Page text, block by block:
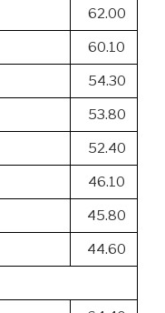
62.00
60.10
54.30
53.80
52.40
46.10
45.80
44.60